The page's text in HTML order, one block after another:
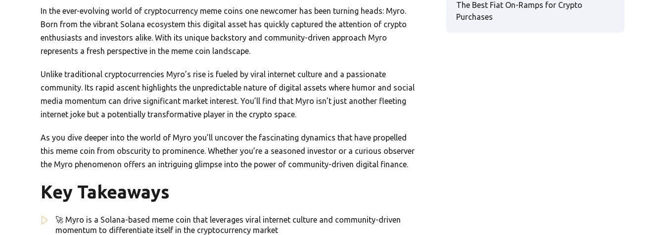
In the ever-evolving world of cryptocurrency meme coins one newcomer has been turning heads: Myro.
Born from the vibrant Solana ecosystem this digital asset has quickly captured the attention of crypto
enthusiasts and investors alike. With its unique backstory and community-driven approach Myro
represents a fresh perspective in the meme coin landscape.
Unlike traditional cryptocurrencies Myro’s rise is fueled by viral internet culture and a passionate
community. Its rapid ascent highlights the unpredictable nature of digital assets where humor and social
media momentum can drive significant market interest. You’ll find that Myro isn’t just another fleeting
internet joke but a potentially transformative player in the crypto space.
As you dive deeper into the world of Myro you’ll uncover the fascinating dynamics that have propelled
this meme coin from obscurity to prominence. Whether you’re a seasoned investor or a curious observer
the Myro phenomenon offers an intriguing glimpse into the power of community-driven digital finance.
Key Takeaways
🚀 Myro is a Solana-based meme coin that leverages viral internet culture and community-driven
momentum to differentiate itself in the cryptocurrency market
The Best Fiat On-Ramps for Crypto
Purchases